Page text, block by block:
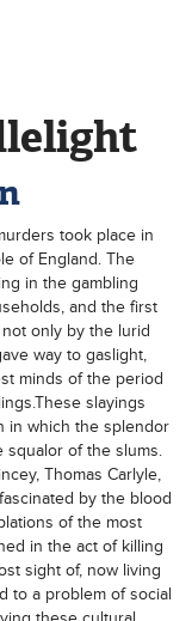
took place in
of England. The
in the gambling
and the first
only by the lurid
way to gaslight,
minds of the period
slayings
in which the splendor
squalor of the slums.
Thomas Carlyle,
by the blood
of the most
in the act of killing
sight of, now living
to a problem of social